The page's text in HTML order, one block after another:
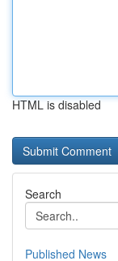
HTML is disabled
Search
Published News